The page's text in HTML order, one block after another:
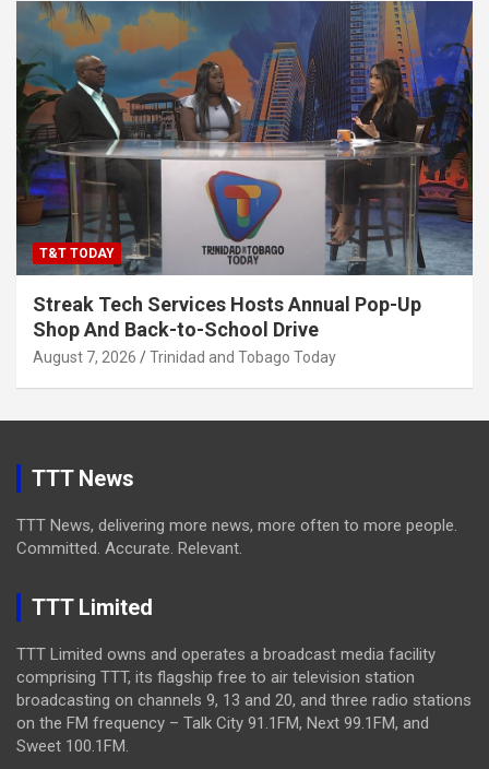
T&T TODAY
Streak Tech Services Hosts Annual Pop-Up
Shop And Back-to-School Drive
August 7, 2026 Trinidad and Tobago Today
TTT News
TTT News, delivering more news, more often to more people.
Committed. Accurate. Relevant.
TTT Limited
TTT Limited owns and operates a broadcast media facility
comprising TTT, its flagship free to air television station
broadcasting on channels 9, 13 and 20, and three radio stations
on the FM frequency – Talk City 91.1FM, Next 99.1FM, and
Sweet 100.1FM.